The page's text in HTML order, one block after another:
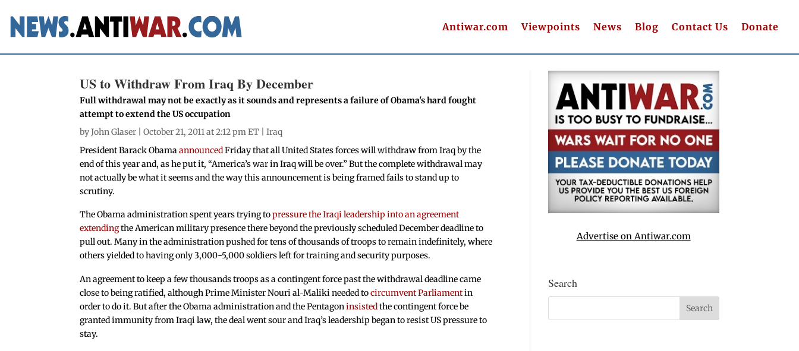
Antiwar.com Viewpoints News Blog Contact Us Donate
US to Withdraw From Iraq By December
Full withdrawal may not be exactly as it sounds and represents a failure of Obama's hard fought
attempt to extend the US occupation
byJohn Glaser | October 21, 2011 at 2:12 pm ET |Iraq
President Barack ObamaannouncedFriday that all United States forces will withdraw from Iraq by the
end of this year and, as he put it, “America’s war in Iraq will be over.” But the complete withdrawal may
not actually be what it seems and the way this announcement is being framed fails to stand up to
scrutiny.
The Obama administration spent years trying topressure the Iraqi leadership into an agreement
extendingthe American military presence there beyond the previously scheduled December deadline to
pull out. Many in the administration pushed for tens of thousands of troops to remain indefinitely, where
others yielded to having only 3,000-5,000 soldiers left for training and security purposes.
An agreement to keep a few thousands troops as a contingent force past the withdrawal deadline came
close to being ratified, although Prime Minister Nouri al-Maliki needed tocircumvent Parliamentin
order to do it. But after the Obama administration and the Pentagoninsistedthe contingent force be
granted immunity from Iraqi law, the deal went sour and Iraq’s leadership began to resist US pressure to
stay.
Advertise on Antiwar.com
Search